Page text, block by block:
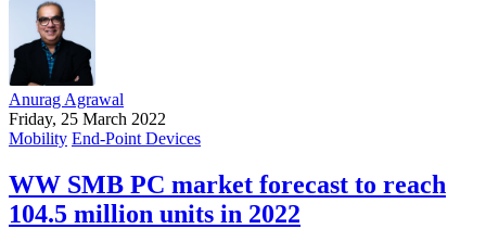
Anurag Agrawal
Friday, 25 March 2022
Mobility End-Point Devices
WW SMB PC market forecast to reach
104.5 million units in 2022